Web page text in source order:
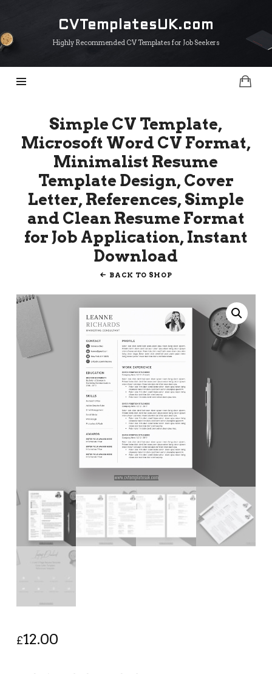
CVTemplatesUK.com
CVTemplatesUK.com
Highly Recommended CV Templates for Job Seekers
Simple CV Template,
Microsoft Word CV Format,
Minimalist Resume
Template Design, Cover
Letter, References, Simple
and Clean Resume Format
for Job Application, Instant
Download
BACK TO SHOP
£12.00